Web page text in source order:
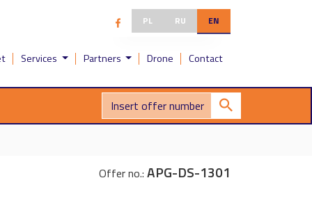
PL RU EN
Services Partners Drone Contact
Offer no.: APG-DS-1301